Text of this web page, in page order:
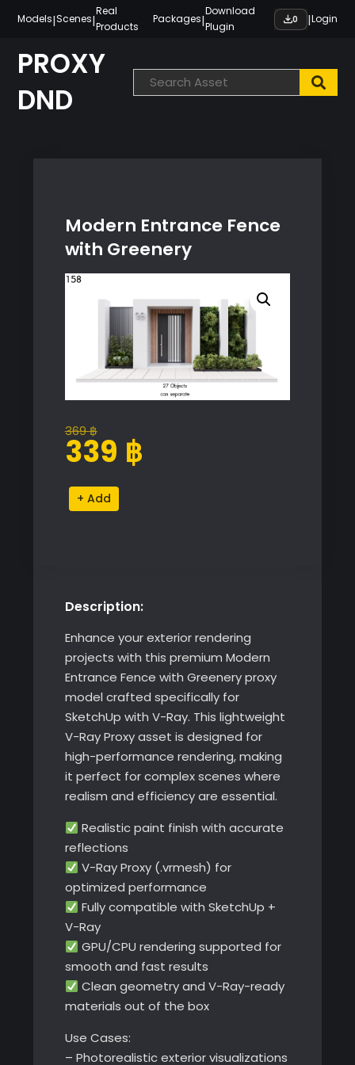
content
Models|Scenes|
Real
Products
Packages|
Download
Plugin
0 |Login
PROXY
DND
Modern Entrance Fence
with Greenery
369฿
Original
price
369 ฿.
339 ฿
Current
price
339 ฿.
Modern
Entrance
Alternative:
Description:
Enhance your exterior rendering
projects with this premium Modern
Entrance Fence with Greenery proxy
model crafted specifically for
SketchUp with V-Ray. This lightweight
V-Ray Proxy asset is designed for
high-performance rendering, making
it perfect for complex scenes where
realism and efficiency are essential.
Realistic paint finish with accurate
reflections
V-Ray Proxy (.vrmesh) for
optimized performance
Fully compatible with SketchUp +
V-Ray
GPU/CPU rendering supported for
smooth and fast results
Clean geometry and V-Ray-ready
materials out of the box
Use Cases:
– Photorealistic exterior visualizations